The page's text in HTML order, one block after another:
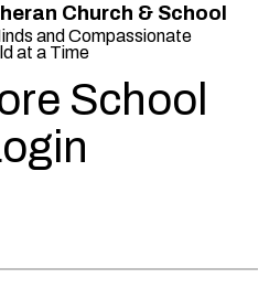
Church & School
and Compassionate
at a Time
School